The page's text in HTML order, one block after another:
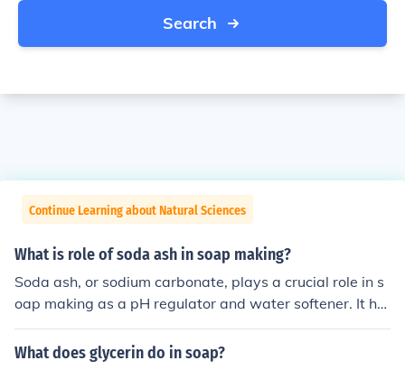
Search
Continue Learning about Natural Sciences
What is role of soda ash in soap making?
Soda ash, or sodium carbonate, plays a crucial role in s
oap making as a pH regulator and water softener. It hel
ps to neutralize acidity and improve the effectiveness of
the soap by enhancing the saponification process, wher
What does glycerin do in soap?